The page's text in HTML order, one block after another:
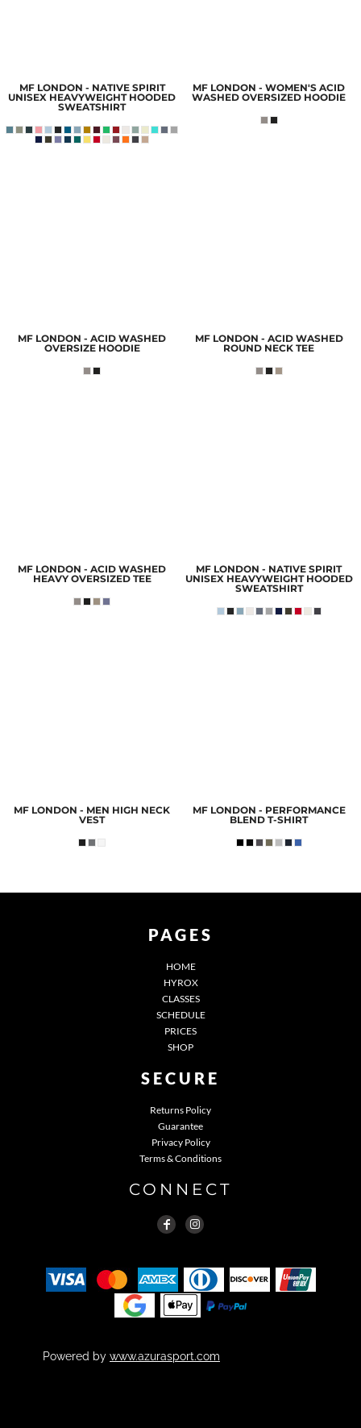
MF LONDON - NATIVE SPIRIT
UNISEX HEAVYWEIGHT HOODED
SWEATSHIRT
MF LONDON - WOMEN'S ACID
WASHED OVERSIZED HOODIE
MF LONDON - ACID WASHED
OVERSIZE HOODIE
MF LONDON - ACID WASHED
ROUND NECK TEE
MF LONDON - ACID WASHED
HEAVY OVERSIZED TEE
MF LONDON - NATIVE SPIRIT
UNISEX HEAVYWEIGHT HOODED
SWEATSHIRT
MF LONDON - MEN HIGH NECK
VEST
MF LONDON - PERFORMANCE
BLEND T-SHIRT
PAGES
HOME
HYROX
CLASSES
SCHEDULE
PRICES
SHOP
SECURE
Returns Policy
Guarantee
Privacy Policy
Terms & Conditions
CONNECT
Powered by www.azurasport.com